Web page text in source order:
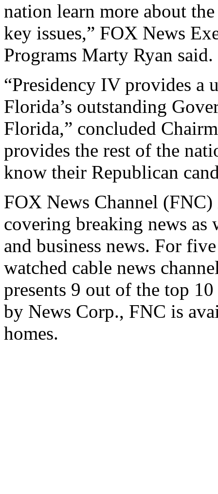
nation learn more about
key issues,” FOX News
Programs Marty Ryan said.
“Presidency IV provides
Florida’s outstanding
Florida,” concluded
provides the rest of the
know their Republican
FOX News Channel (FNC)
covering breaking news
and business news. For
watched cable news
presents 9 out of the top
by News Corp., FNC is
homes.